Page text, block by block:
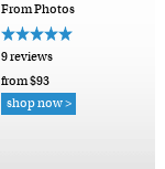
From Photos
9 reviews
from $93
shop now >